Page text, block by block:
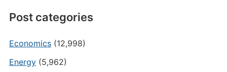
Post categories
Economics(12,998)
Energy(5,962)